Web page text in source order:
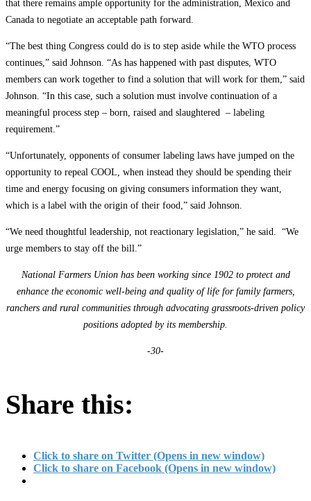
that there remains ample opportunity for the administration, Mexico and
Canada to negotiate an acceptable path forward.
“The best thing Congress could do is to step aside while the WTO process
continues,” said Johnson. “As has happened with past disputes, WTO
members can work together to find a solution that will work for them,” said
Johnson. “In this case, such a solution must involve continuation of a
meaningful process step – born, raised and slaughtered – labeling
requirement.”
“Unfortunately, opponents of consumer labeling laws have jumped on the
opportunity to repeal COOL, when instead they should be spending their
time and energy focusing on giving consumers information they want,
which is a label with the origin of their food,” said Johnson.
“We need thoughtful leadership, not reactionary legislation,” he said. “We
urge members to stay off the bill.”
National Farmers Union has been working since 1902 to protect and
enhance the economic well-being and quality of life for family farmers,
ranchers and rural communities through advocating grassroots-driven policy
positions adopted by its membership.
-30-
Share this:
Click to share on Twitter (Opens in new window)
Click to share on Facebook (Opens in new window)